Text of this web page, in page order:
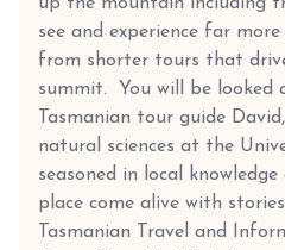
see and experience far
from shorter tours that
summit. You will be looked
Tasmanian tour guide
natural sciences at the
seasoned in local
place come alive with
Tasmanian Travel and